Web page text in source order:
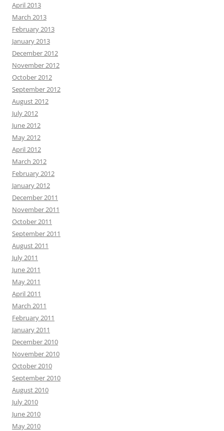
April 2013
March 2013
February 2013
January 2013
December 2012
November 2012
October 2012
September 2012
August 2012
July 2012
June 2012
May 2012
April 2012
March 2012
February 2012
January 2012
December 2011
November 2011
October 2011
September 2011
August 2011
July 2011
June 2011
May 2011
April 2011
March 2011
February 2011
January 2011
December 2010
November 2010
October 2010
September 2010
August 2010
July 2010
June 2010
May 2010